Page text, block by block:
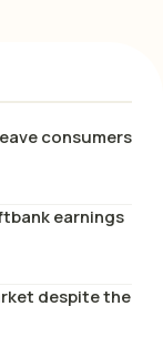
consumers
earnings
despite the